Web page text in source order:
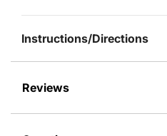
Instructions/Directions
Reviews